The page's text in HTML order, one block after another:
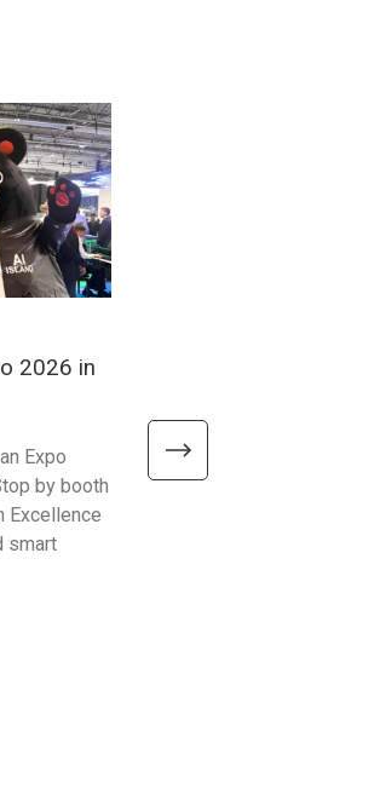
2026 in
Expo
by booth
Excellence
smart
We’re excited to meet
Automate Show 2026 at the